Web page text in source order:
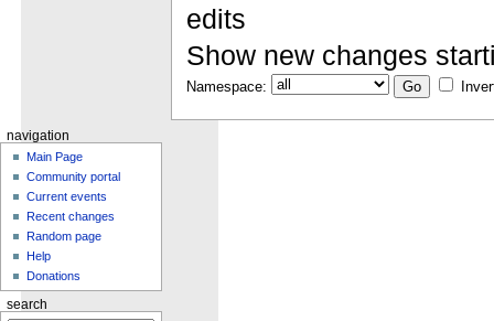
edits
Show new changes
Namespace:
navigation
Main Page
Community portal
Current events
Recent changes
Random page
Help
Donations
search